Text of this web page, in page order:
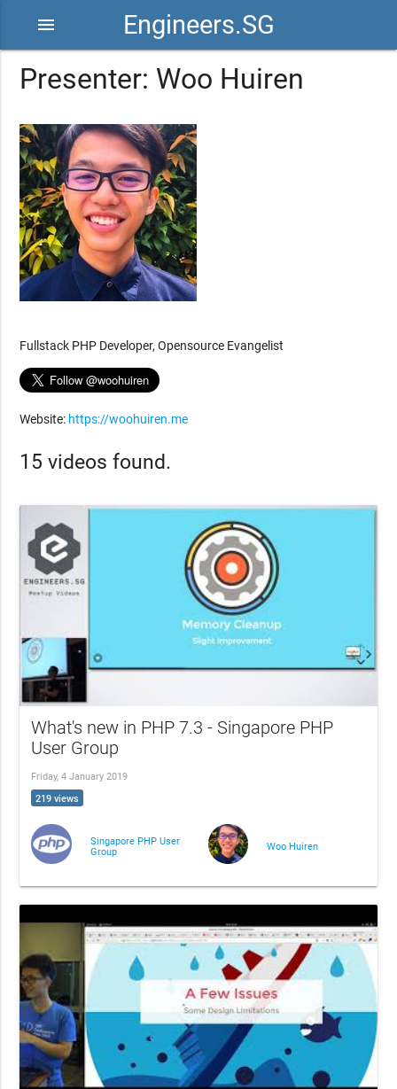
Engineers.SG
menu
Presenter: Woo Huiren
Fullstack PHP Developer, Opensource Evangelist
Website: https://woohuiren.me
15 videos found.
What's new in PHP 7.3 - Singapore PHP
User Group
Friday, 4 January 2019
219 views
Singapore PHP User
Group
Woo Huiren